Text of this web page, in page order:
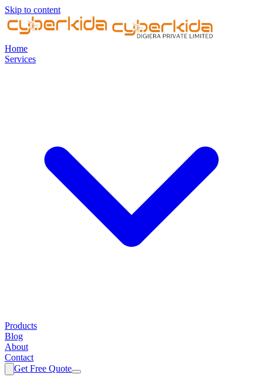
Skip to content
Home
Services
Products
Blog
About
Contact
Get Free Quote